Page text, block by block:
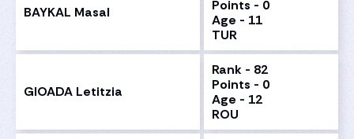
BAYKAL Masal
Points - 0
Age - 11
TUR
GIOADA Letitzia
Rank - 82
Points - 0
Age - 12
ROU